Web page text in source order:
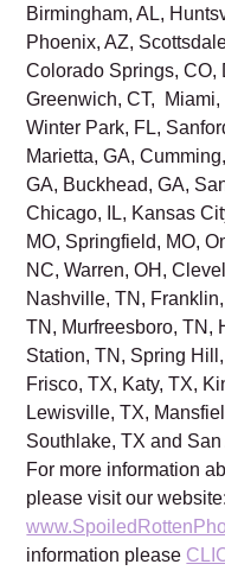
Birmingham, AL,
Phoenix, AZ,
Colorado Springs, CO,
Greenwich, CT,
Winter Park, FL,
Marietta, GA,
GA, Buckhead, GA,
Chicago, IL, Kansas
MO, Springfield, MO,
NC, Warren, OH,
Nashville, TN,
TN, Murfreesboro, TN,
Station, TN, Spring
Frisco, TX, Katy, TX,
Lewisville, TX,
Southlake, TX and
For more information
please visit our website:
information please